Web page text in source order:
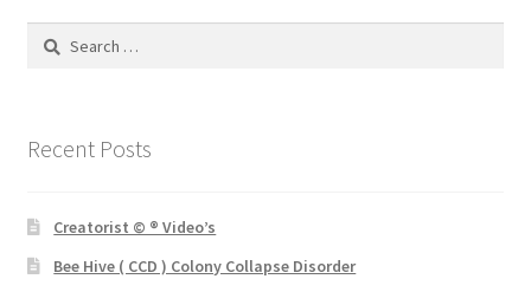
Search
Recent Posts
Creatorist © ® Video’s
Bee Hive ( CCD ) Colony Collapse Disorder